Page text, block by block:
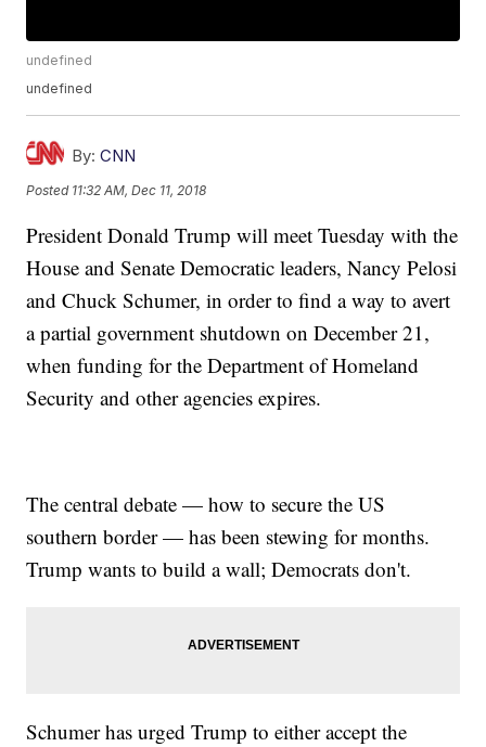
undefined
undefined
By: CNN
Posted 11:32 AM, Dec 11, 2018
President Donald Trump will meet Tuesday with the
House and Senate Democratic leaders, Nancy Pelosi
and Chuck Schumer, in order to find a way to avert
a partial government shutdown on December 21,
when funding for the Department of Homeland
Security and other agencies expires.
The central debate — how to secure the US
southern border — has been stewing for months.
Trump wants to build a wall; Democrats don't.
Schumer has urged Trump to either accept the